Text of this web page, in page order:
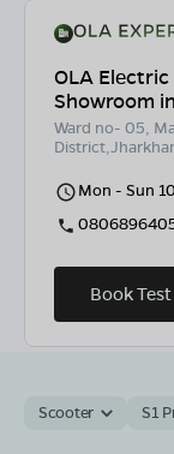
OLA
Showroom
Ward no- 05,
Mon - Sun
Book
Scooter S1